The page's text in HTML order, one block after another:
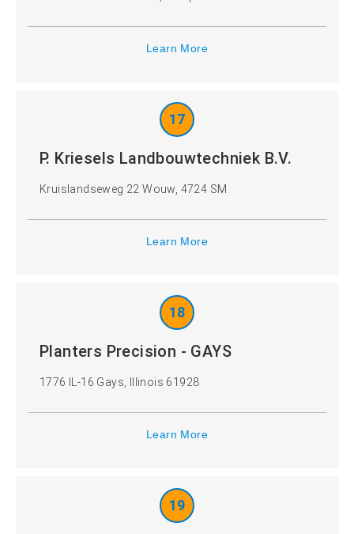
Learn More
17
P. Kriesels Landbouwtechniek B.V.
Kruislandseweg 22 Wouw, 4724 SM
Learn More
18
Planters Precision - GAYS
1776 IL-16 Gays, Illinois 61928
Learn More
19